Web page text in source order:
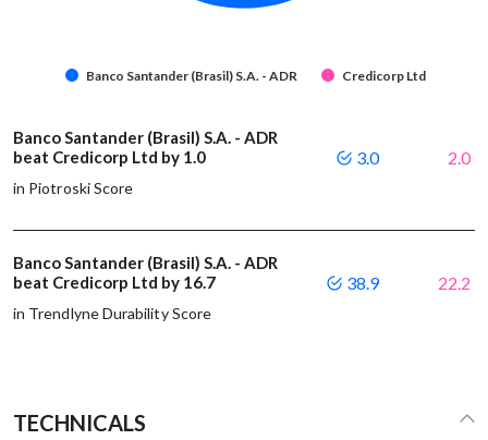
Banco Santander (Brasil) S.A. - ADR Credicorp Ltd
Banco Santander (Brasil) S.A. - ADR
beat Credicorp Ltd by 1.0
in Piotroski Score
3.0 2.0
Banco Santander (Brasil) S.A. - ADR
beat Credicorp Ltd by 16.7
in Trendlyne Durability Score
38.9 22.2
TECHNICALS